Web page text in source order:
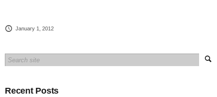
January 1, 2012
Recent Posts